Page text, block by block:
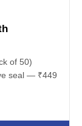
of 50)
seal — ₹449